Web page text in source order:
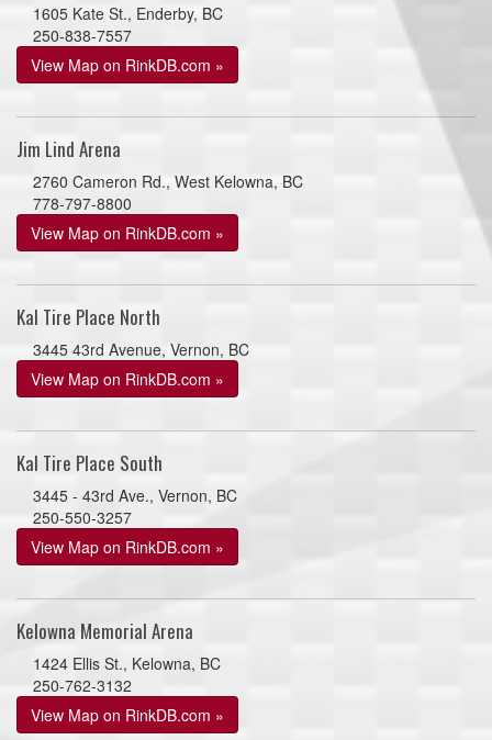
1605 Kate St., Enderby, BC
250-838-7557
View Map on RinkDB.com »
Jim Lind Arena
2760 Cameron Rd., West Kelowna, BC
778-797-8800
View Map on RinkDB.com »
Kal Tire Place North
3445 43rd Avenue, Vernon, BC
View Map on RinkDB.com »
Kal Tire Place South
3445 - 43rd Ave., Vernon, BC
250-550-3257
View Map on RinkDB.com »
Kelowna Memorial Arena
1424 Ellis St., Kelowna, BC
250-762-3132
View Map on RinkDB.com »